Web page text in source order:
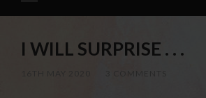
I WILL SURPRISE . . .